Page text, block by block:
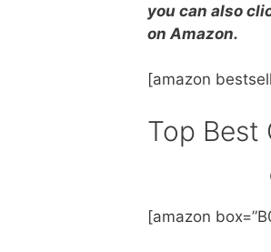
you can also
on Amazon.
[amazon
Top Best
[amazon